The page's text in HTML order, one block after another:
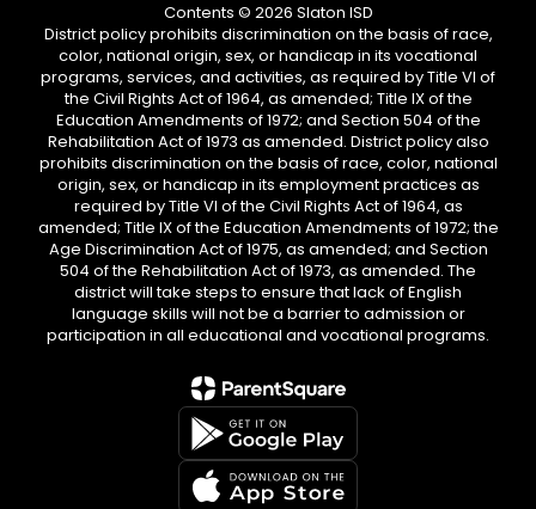
Contents © 2026 Slaton ISD
District policy prohibits discrimination on the basis of race,
color, national origin, sex, or handicap in its vocational
programs, services, and activities, as required by Title VI of
the Civil Rights Act of 1964, as amended; Title IX of the
Education Amendments of 1972; and Section 504 of the
Rehabilitation Act of 1973 as amended. District policy also
prohibits discrimination on the basis of race, color, national
origin, sex, or handicap in its employment practices as
required by Title VI of the Civil Rights Act of 1964, as
amended; Title IX of the Education Amendments of 1972; the
Age Discrimination Act of 1975, as amended; and Section
504 of the Rehabilitation Act of 1973, as amended. The
district will take steps to ensure that lack of English
language skills will not be a barrier to admission or
participation in all educational and vocational programs.